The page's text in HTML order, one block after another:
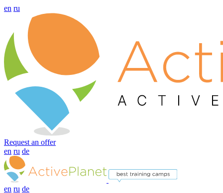
en ru
Request an offer
en ru de
en ru de